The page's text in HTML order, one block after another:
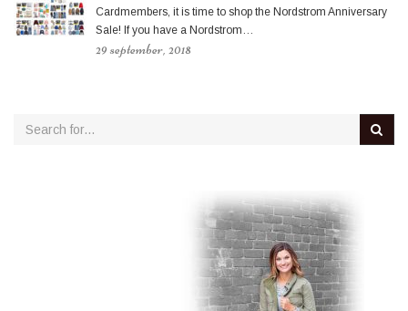
Cardmembers, it is time to shop the Nordstrom Anniversary
Sale! If you have a Nordstrom…
29 september, 2018